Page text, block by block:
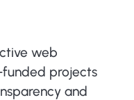
web
projects
and